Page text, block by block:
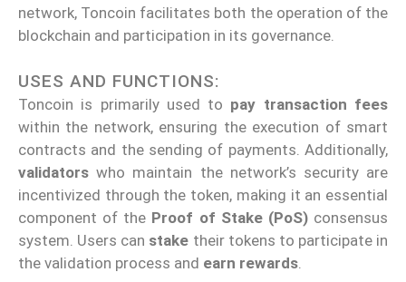
network, Toncoin facilitates both the operation of the
blockchain and participation in its governance.
USES AND FUNCTIONS:
Toncoin is primarily used to pay transaction fees
within the network, ensuring the execution of smart
contracts and the sending of payments. Additionally,
validators who maintain the network’s security are
incentivized through the token, making it an essential
component of the Proof of Stake (PoS)consensus
system. Users can stake their tokens to participate in
the validation process and earn rewards.